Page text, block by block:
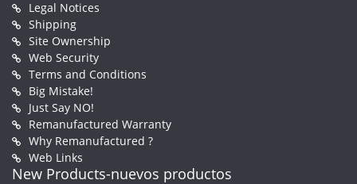
Legal Notices
Shipping
Site Ownership
Web Security
Terms and Conditions
Big Mistake!
Just Say NO!
Remanufactured Warranty
Why Remanufactured ?
Web Links
New Products-nuevos productos